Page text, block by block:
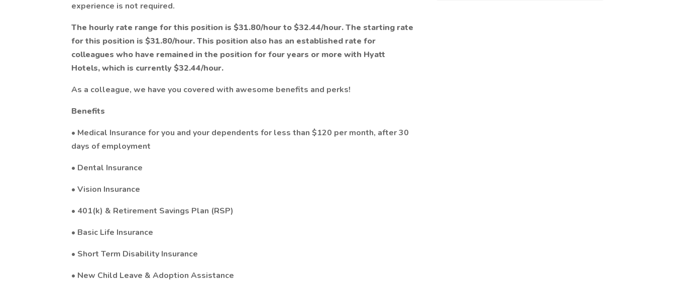
experience is not required.
The hourly rate range for this position is $31.80/hour to $32.44/hour. The starting rate
for this position is $31.80/hour. This position also has an established rate for
colleagues who have remained in the position for four years or more with Hyatt
Hotels, which is currently $32.44/hour.
As a colleague, we have you covered with awesome benefits and perks!
Benefits
• Medical Insurance for you and your dependents for less than $120 per month, after 30
days of employment
• Dental Insurance
• Vision Insurance
• 401(k) & Retirement Savings Plan (RSP)
• Basic Life Insurance
• Short Term Disability Insurance
• New Child Leave & Adoption Assistance